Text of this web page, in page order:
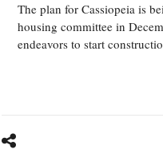
The plan for Cassiopeia is
housing committee in
endeavors to start